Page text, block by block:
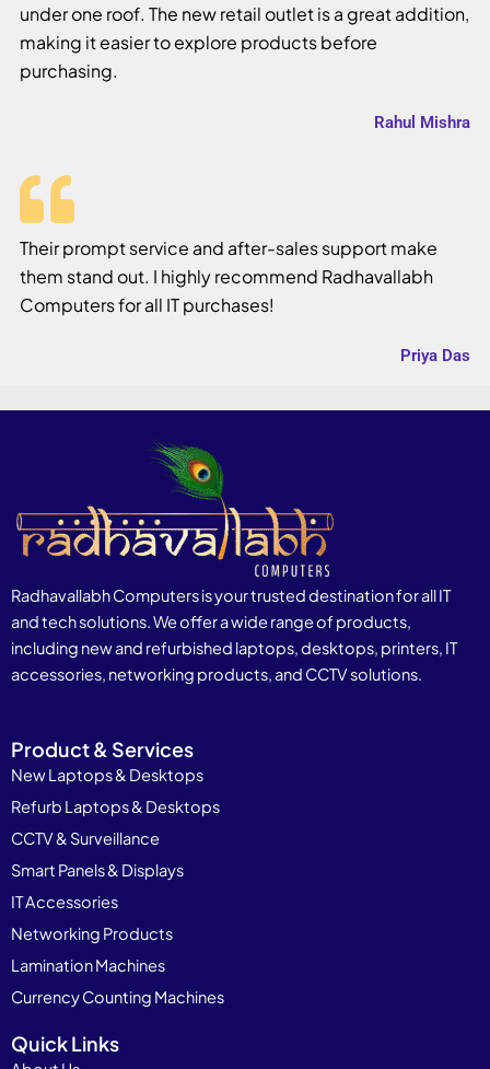
under one roof. The new retail outlet is a great addition,
making it easier to explore products before
purchasing.
Rahul Mishra
Their prompt service and after-sales support make
them stand out. I highly recommend Radhavallabh
Computers for all IT purchases!
Priya Das
Radhavallabh Computers is your trusted destination for all IT
and tech solutions. We offer a wide range of products,
including new and refurbished laptops, desktops, printers, IT
accessories, networking products, and CCTV solutions.
Product & Services
New Laptops & Desktops
Refurb Laptops & Desktops
CCTV & Surveillance
Smart Panels & Displays
IT Accessories
Networking Products
Lamination Machines
Currency Counting Machines
Quick Links